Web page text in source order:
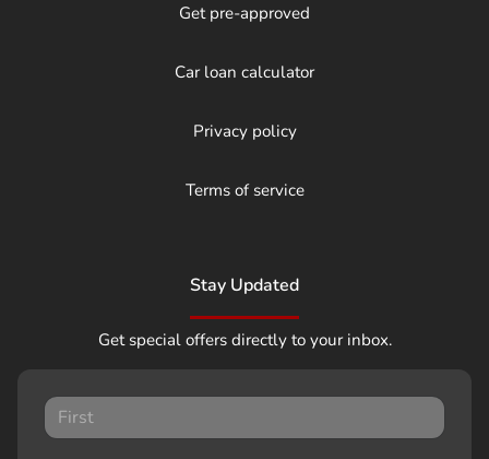
Get pre-approved
Car loan calculator
Privacy policy
Terms of service
Stay Updated
Get special offers directly to your inbox.